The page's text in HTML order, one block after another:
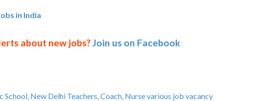
in India
about new jobs?Join us on Facebook
School, New Delhi Teachers, Coach, Nurse various job vacancy